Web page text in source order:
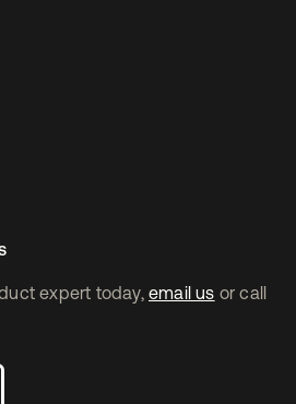
expert today, email us or call